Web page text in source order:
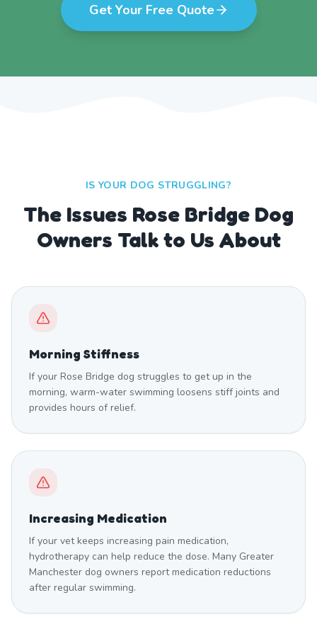
Get Your Free Quote
IS YOUR DOG STRUGGLING?
The Issues Rose Bridge Dog
Owners Talk to Us About
Morning Stiffness
If your Rose Bridge dog struggles to get up in the
morning, warm-water swimming loosens stiff joints and
provides hours of relief.
Increasing Medication
If your vet keeps increasing pain medication,
hydrotherapy can help reduce the dose. Many Greater
Manchester dog owners report medication reductions
after regular swimming.